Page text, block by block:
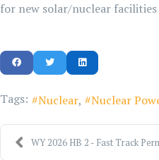
for new solar/nuclear
Tags: Nuclear Nuclear
WY 2026 HB 2 - Fast Track